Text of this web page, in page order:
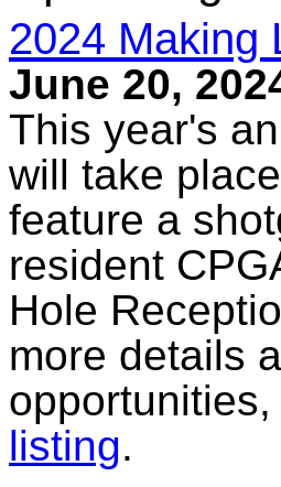
2024 Making
June 20,
This year's
will take
feature a
resident
Hole
more details
listing.